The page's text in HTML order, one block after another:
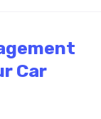
Car